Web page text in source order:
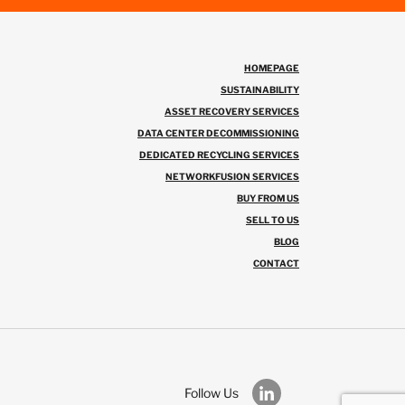
HOMEPAGE
SUSTAINABILITY
ASSET RECOVERY SERVICES
DATA CENTER DECOMMISSIONING
DEDICATED RECYCLING SERVICES
NETWORKFUSION SERVICES
BUY FROM US
SELL TO US
BLOG
CONTACT
Follow Us